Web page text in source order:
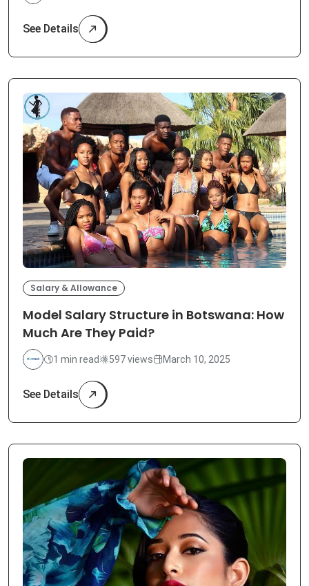
See Details
Salary & Allowance
Model Salary Structure in Botswana: How
Much Are They Paid?
1 min read 597 views March 10, 2025
See Details